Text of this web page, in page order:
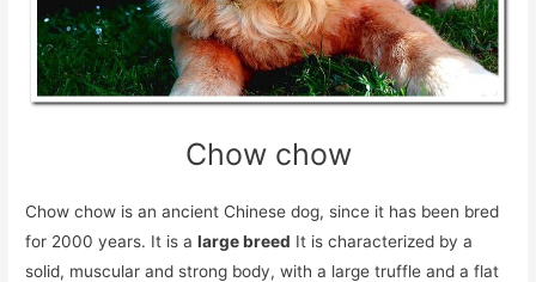
Chow chow
Chow chow is an ancient Chinese dog, since it has been bred
for 2000 years. It is alarge breed It is characterized by a
solid, muscular and strong body, with a large truffle and a flat